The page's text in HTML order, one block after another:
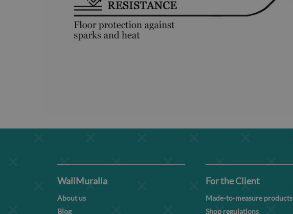
WallMuralia
About us
Blog
For the Client
Made-to-measure products
Shop regulations